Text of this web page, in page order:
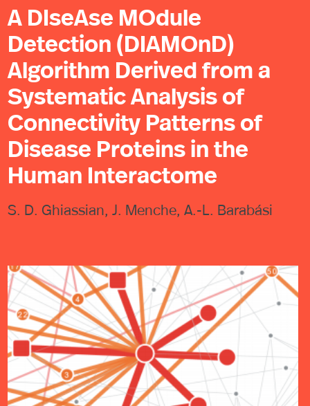
A DIseAse MOdule
Detection (DIAMOnD)
Algorithm Derived from a
Systematic Analysis of
Connectivity Patterns of
Disease Proteins in the
Human Interactome
S. D. Ghiassian, J. Menche, A.-L. Barabási